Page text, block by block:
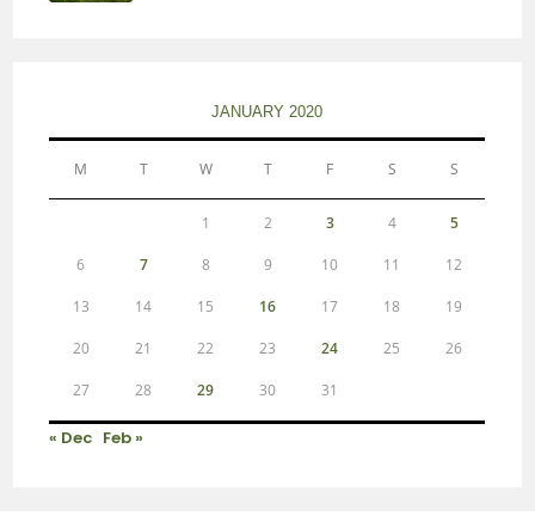
JANUARY 2020
M T W T F S S
1 2 3 4 5
6 7 8 9 10 11 12
13 14 15 16 17 18 19
20 21 22 23 24 25 26
27 28 29 30 31
« Dec Feb »